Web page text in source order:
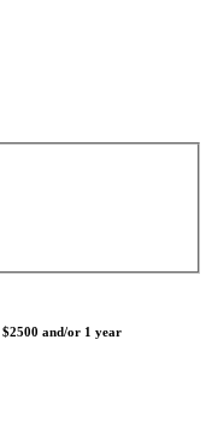
and/or 1 year